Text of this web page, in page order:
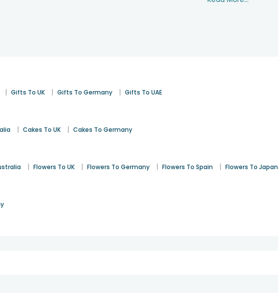
| Gifts To UK | Gifts To Germany | Gifts To UAE
| Cakes To UK | Cakes To Germany
| Flowers To UK | Flowers To Germany | Flowers To Spain | Flowers To Japan